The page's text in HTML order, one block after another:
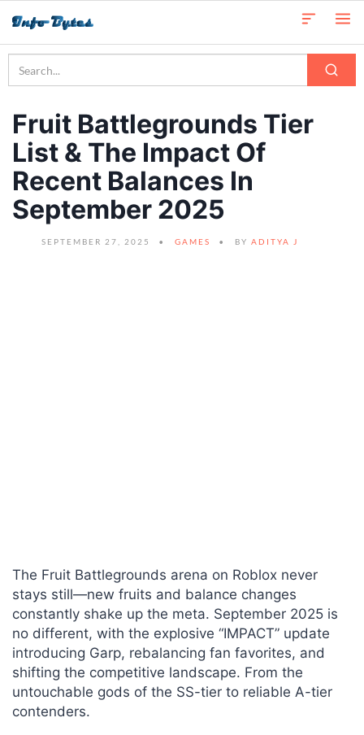
Fruit Battlegrounds Tier
List & The Impact Of
Recent Balances In
September 2025
SEPTEMBER 27, 2025 GAMES BY ADITYA J
The Fruit Battlegrounds arena on Roblox never
stays still—new fruits and balance changes
constantly shake up the meta. September 2025 is
no different, with the explosive “IMPACT” update
introducing Garp, rebalancing fan favorites, and
shifting the competitive landscape. From the
untouchable gods of the SS-tier to reliable A-tier
contenders.